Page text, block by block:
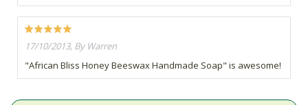
17/10/2013, By Warren
"African Bliss Honey Beeswax Handmade Soap" is awesome!